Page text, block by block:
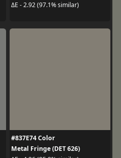
ΔE - 2.92 (97.1% similar)
#837E74 Color
Metal Fringe (DET 626)